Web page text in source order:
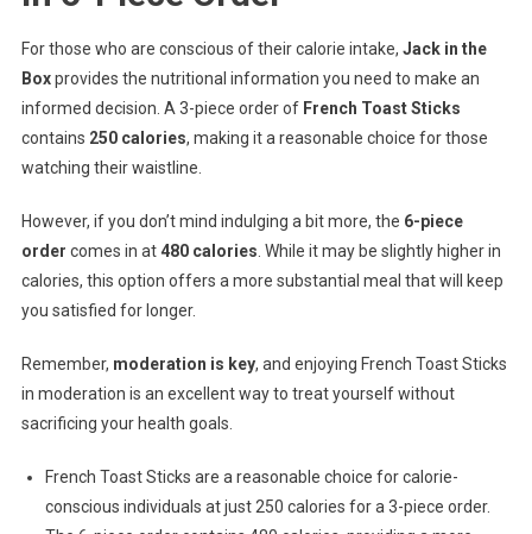
For those who are conscious of their calorie intake, Jack in the
Boxprovides the nutritional information you need to make an
informed decision. A 3-piece order of French Toast Sticks
contains 250 calories, making it a reasonable choice for those
watching their waistline.
However, if you don’t mind indulging a bit more, the 6-piece
order comes in at480 calories . While it may be slightly higher in
calories, this option offers a more substantial meal that will keep
you satisfied for longer.
Remember, moderation is key, and enjoying French Toast Sticks
in moderation is an excellent way to treat yourself without
sacrificing your health goals.
French Toast Sticks are a reasonable choice for calorie-
conscious individuals at just 250 calories for a 3-piece order.